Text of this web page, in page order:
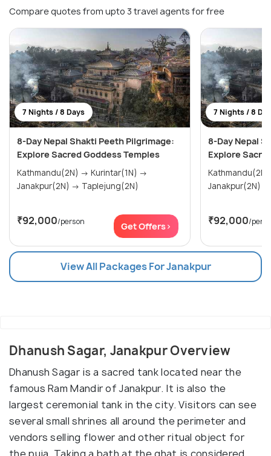
Compare quotes from upto 3 travel agents for free
7 Nights / 8 Days
8-Day Nepal Shakti Peeth Pilgrimage:
Explore Sacred Goddess Temples
Kathmandu(2N) → Kurintar(1N) →
Janakpur(2N) → Taplejung(2N)
₹92,000/person Get Offers>
7 Nights / 8
8-Day Nepal
Explore
Kathmandu(2N) →
₹92,000/
View All Packages For Janakpur
Dhanush Sagar, Janakpur Overview
Dhanush Sagar is a sacred tank located near the
famous Ram Mandir of Janakpur. It is also the
largest ceremonial tank in the city. Visitors can see
several small shrines all around the perimeter and
vendors selling flower and other ritual object for